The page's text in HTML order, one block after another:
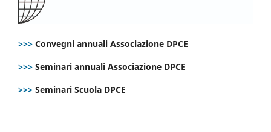
>>> Convegni annuali Associazione DPCE
>>> Seminari annuali Associazione DPCE
>>> Seminari Scuola DPCE